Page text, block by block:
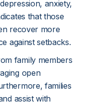
anxiety,
that those
recover more
against setbacks.
family members
open
families
assist with